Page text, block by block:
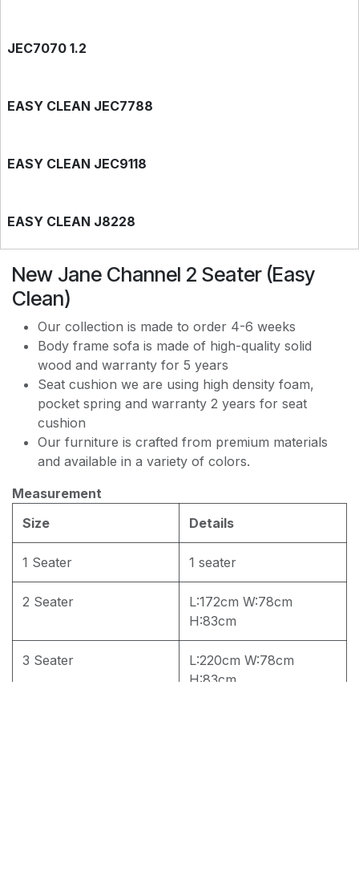
JEC7070 1.2
EASY CLEAN JEC7788
EASY CLEAN JEC9118
EASY CLEAN J8228
EASY CLEAN JEC5311
EASY CLEAN JF236
New Jane Channel 2 Seater (Easy
Clean)
Our collection is made to order 4-6 weeks
Body frame sofa is made of high-quality solid
wood and warranty for 5 years
Seat cushion we are using high density foam,
pocket spring and warranty 2 years for seat
cushion
Our furniture is crafted from premium materials
and available in a variety of colors.
Measurement
Size
Details
1 Seater 1 seater
2 Seater
L:172cm W:78cm
H:83cm
3 Seater
L:220cm W:78cm
H:83cm